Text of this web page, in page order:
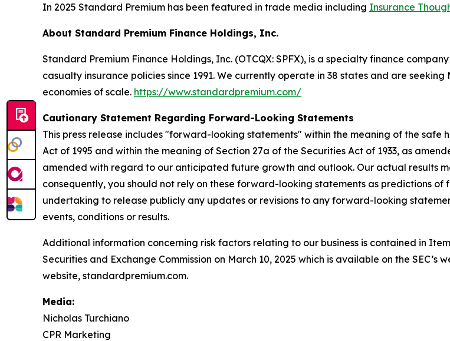
In 2025 Standard Premium has been featured in trade media including Insurance
About Standard Premium Finance Holdings, Inc.
Standard Premium Finance Holdings, Inc. (OTCQX: SPFX), is a specialty finance
casualty insurance policies since 1991. We currently operate in 38 states and are
economies of scale. https://www.standardpremium.com/
Cautionary Statement Regarding Forward-Looking Statements
This press release includes "forward-looking statements" within the meaning of the safe
Act of 1995 and within the meaning of Section 27a of the Securities Act of 1933, as
amended with regard to our anticipated future growth and outlook. Our actual results
consequently, you should not rely on these forward-looking statements as predictions
undertaking to release publicly any updates or revisions to any forward-looking
events, conditions or results.
Additional information concerning risk factors relating to our business is contained in
Securities and Exchange Commission on March 10, 2025 which is available on the SEC’s
website, standardpremium.com.
Media:
Nicholas Turchiano
CPR Marketing